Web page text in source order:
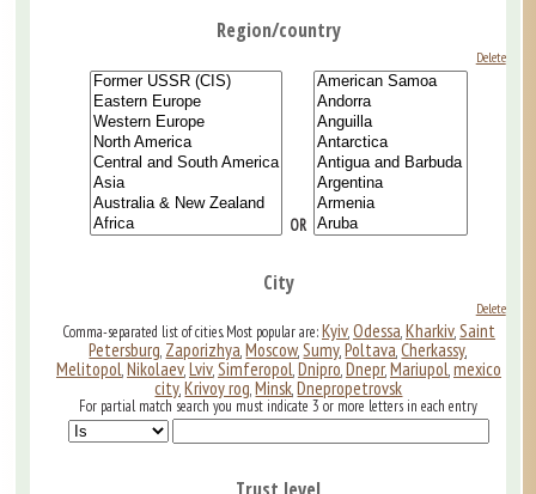
Region/country
Delete
OR
City
Delete
Comma-separated list of cities. Most popular are:Kyiv,Odessa,Kharkiv,Saint
Petersburg, Zaporizhya, Moscow,Sumy, Poltava,Cherkassy,
Melitopol,Nikolaev,Lviv,Simferopol,Dnipro,Dnepr,Mariupol,mexico
city, Krivoy rog, Minsk, Dnepropetrovsk
For partial match search you must indicate 3 or more letters in each entry